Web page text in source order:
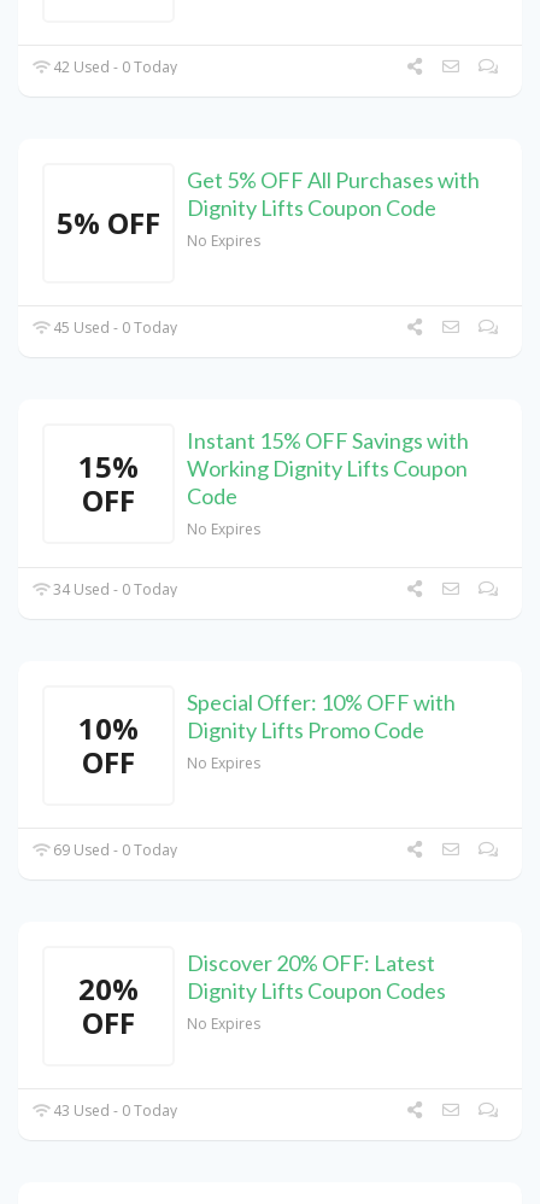
42 Used - 0 Today
5% OFF
Get 5% OFF All Purchases with
Dignity Lifts Coupon Code
No Expires
45 Used - 0 Today
15%
OFF
Instant 15% OFF Savings with
Working Dignity Lifts Coupon
Code
No Expires
34 Used - 0 Today
10%
OFF
Special Offer: 10% OFF with
Dignity Lifts Promo Code
No Expires
69 Used - 0 Today
20%
OFF
Discover 20% OFF: Latest
Dignity Lifts Coupon Codes
No Expires
43 Used - 0 Today